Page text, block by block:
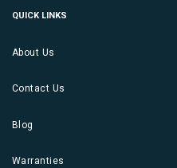
QUICK LINKS
About Us
Contact Us
Blog
Warranties